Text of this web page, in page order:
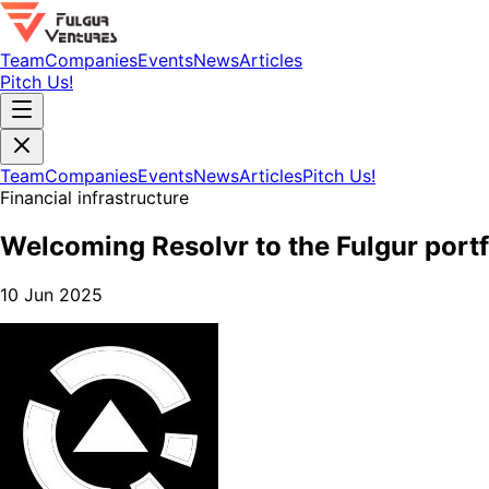
TeamCompaniesEventsNewsArticles
Pitch Us!
TeamCompaniesEventsNewsArticlesPitch Us!
Financial infrastructure
Welcoming Resolvr to the Fulgur
10 Jun 2025